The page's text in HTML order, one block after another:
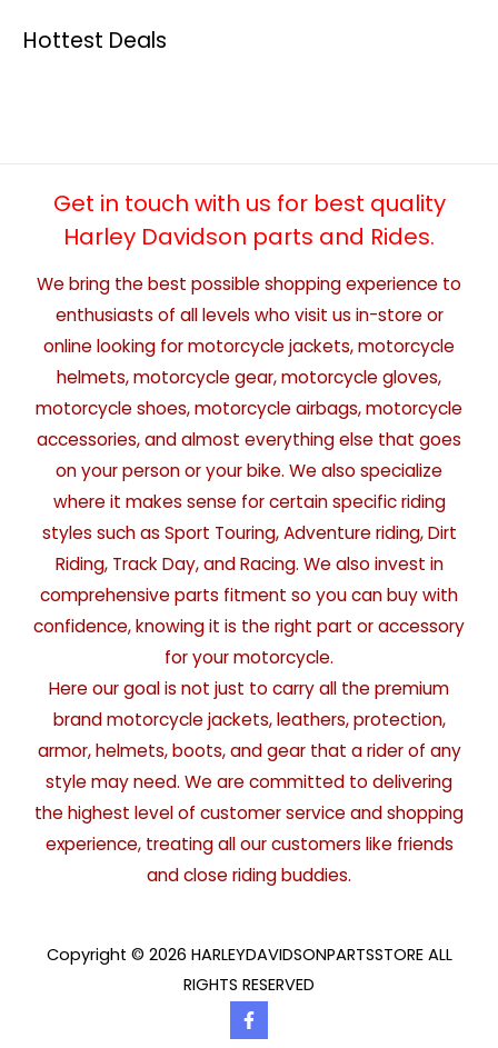
Hottest Deals
Get in touch with us for best quality
Harley Davidson parts and Rides.
We bring the best possible shopping experience to
enthusiasts of all levels who visit us in-store or
online looking for motorcycle jackets, motorcycle
helmets, motorcycle gear, motorcycle gloves,
motorcycle shoes, motorcycle airbags, motorcycle
accessories, and almost everything else that goes
on your person or your bike. We also specialize
where it makes sense for certain specific riding
styles such as Sport Touring, Adventure riding, Dirt
Riding, Track Day, and Racing. We also invest in
comprehensive parts fitment so you can buy with
confidence, knowing it is the right part or accessory
for your motorcycle.
Here our goal is not just to carry all the premium
brand motorcycle jackets, leathers, protection,
armor, helmets, boots, and gear that a rider of any
style may need. We are committed to delivering
the highest level of customer service and shopping
experience, treating all our customers like friends
and close riding buddies.
Copyright © 2026 HARLEYDAVIDSONPARTSSTORE ALL
RIGHTS RESERVED